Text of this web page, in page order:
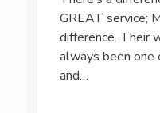
equipment of the
have found Marty
source of